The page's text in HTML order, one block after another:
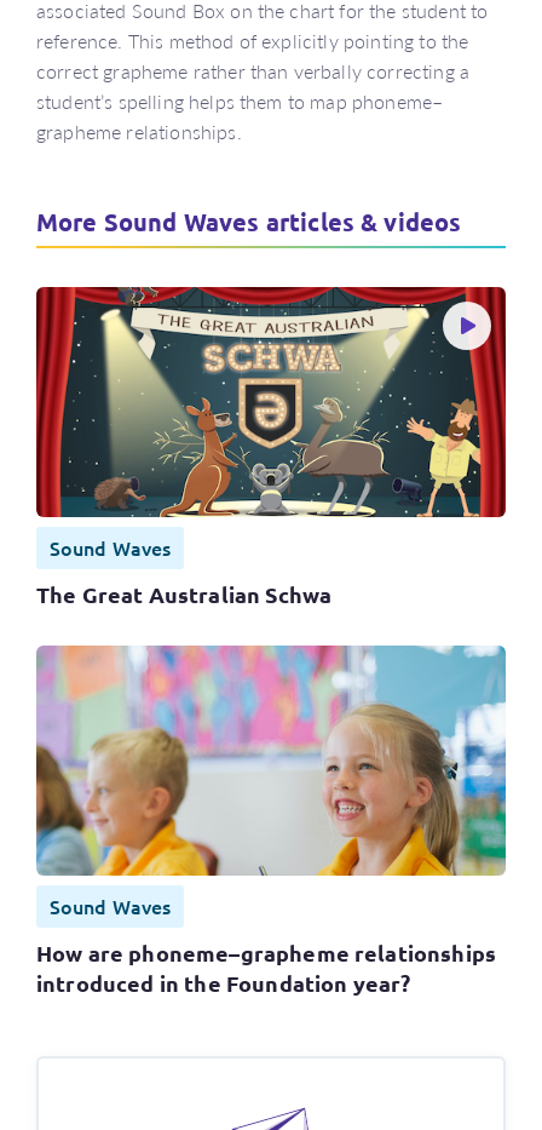
associated Sound Box on the chart for the student to
reference. This method of explicitly pointing to the
correct grapheme rather than verbally correcting a
student’s spelling helps them to map phoneme–
grapheme relationships.
More Sound Waves articles & videos
Sound Waves
The Great Australian Schwa
Sound Waves
How are phoneme–grapheme relationships
introduced in the Foundation year?